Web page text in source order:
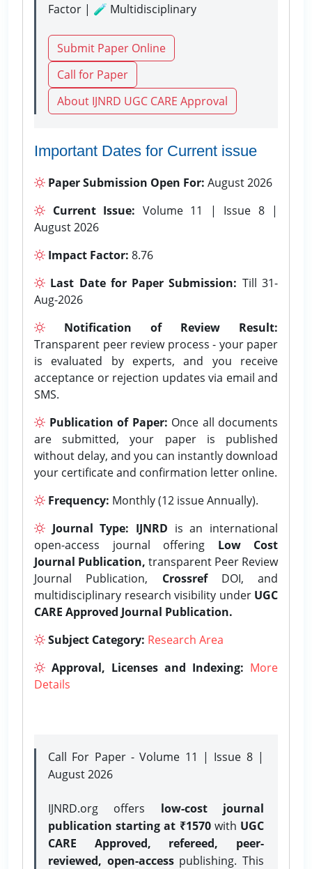
Factor | 🧪 Multidisciplinary
Submit Paper Online
Call for Paper
About IJNRD UGC CARE Approval
Important Dates for Current issue
Paper Submission Open For: August 2026
Current Issue: Volume 11 | Issue 8 |
August 2026
Impact Factor: 8.76
Last Date for Paper Submission: Till 31-
Aug-2026
Notification of Review Result:
Transparent peer review process - your paper
is evaluated by experts, and you receive
acceptance or rejection updates via email and
SMS.
Publication of Paper: Once all documents
are submitted, your paper is published
without delay, and you can instantly download
your certificate and confirmation letter online.
Frequency: Monthly (12 issue Annually).
Journal Type: IJNRD is an international
open-access journal offering Low Cost
Journal Publication, transparent Peer Review
Journal Publication, CrossrefDOI, and
multidisciplinary research visibility under UGC
CARE Approved Journal Publication.
Subject Category: Research Area
Approval, Licenses and Indexing: More
Details
Call For Paper - Volume 11 | Issue 8 |
August 2026
IJNRD.org offers low-cost journal
publication starting at ₹1570with UGC
CARE Approved, refereed, peer-
reviewed, open-accesspublishing. This